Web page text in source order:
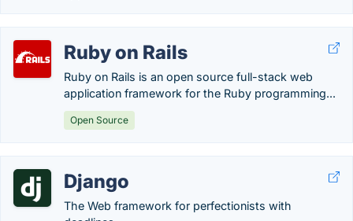
Ruby on Rails
Ruby on Rails is an open source full-stack web
application framework for the Ruby programming...
Open Source
Django
The Web framework for perfectionists with